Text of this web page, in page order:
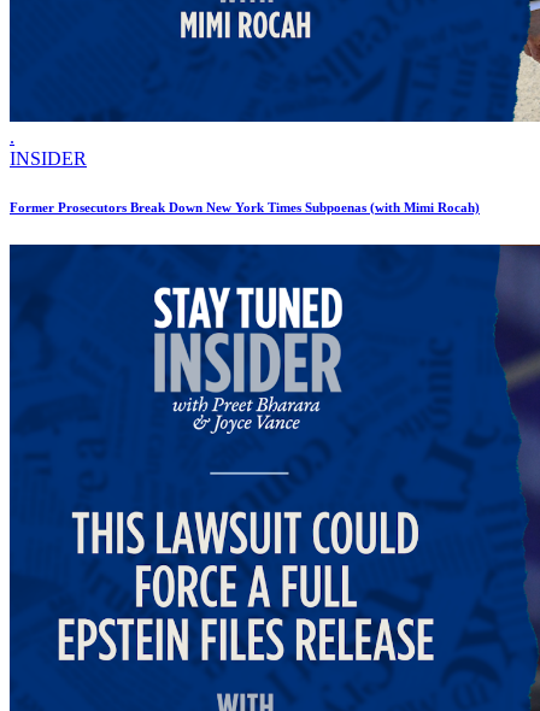
.
INSIDER
Former Prosecutors Break Down New York Times Subpoenas (with Mimi Rocah)